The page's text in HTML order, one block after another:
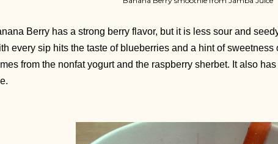
Berry has a strong berry flavor, but it is less sour and
every sip hits the taste of blueberries and a hint of
from the nonfat yogurt and the raspberry sherbet. It also